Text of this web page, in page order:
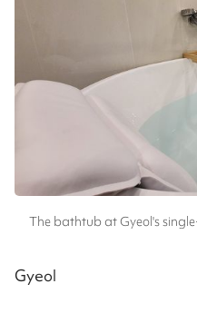
The bathtub at Gyeol's
Gyeol